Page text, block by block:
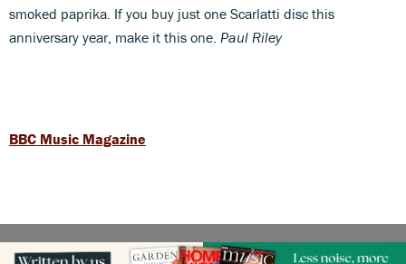
smoked paprika. If you buy just one Scarlatti disc this
anniversary year, make it this one. Paul Riley
BBC Music Magazine